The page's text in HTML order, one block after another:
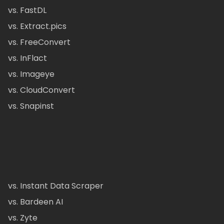
vs. FastDL
vs. Extract.pics
vs. FreeConvert
vs. InFlact
vs. Imageye
vs. CloudConvert
vs. Snapinst
vs. Instant Data Scraper
vs. Bardeen AI
vs. Zyte